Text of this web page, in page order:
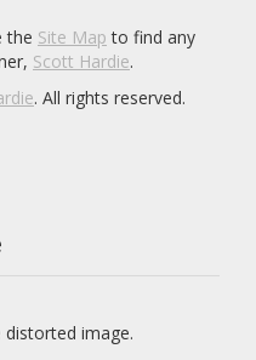
the Site Map to find any
Scott Hardie.
. All rights reserved.
image.